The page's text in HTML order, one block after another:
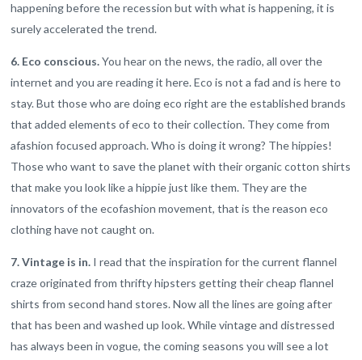
happening before the recession but with what is happening, it is
surely accelerated the trend.
6. Eco conscious.You hear on the news, the radio, all over the
internet and you are reading it here. Eco is not a fad and is here to
stay. But those who are doing eco right are the established brands
that added elements of eco to their collection. They come from
afashion focused approach. Who is doing it wrong? The hippies!
Those who want to save the planet with their organic cotton shirts
that make you look like a hippie just like them. They are the
innovators of the ecofashion movement, that is the reason eco
clothing have not caught on.
7. Vintage is in. I read that the inspiration for the current flannel
craze originated from thrifty hipsters getting their cheap flannel
shirts from second hand stores. Now all the lines are going after
that has been and washed up look. While vintage and distressed
has always been in vogue, the coming seasons you will see a lot